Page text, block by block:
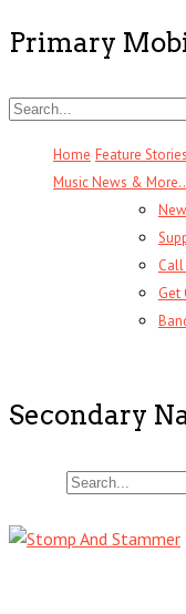
Primary
Home Feature Stories
Music News &
Get
Secondary